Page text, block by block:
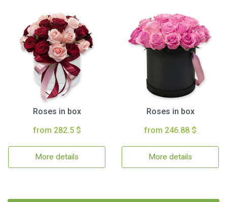
Roses in box
from 282.5 $
More details
Roses in box
from 246.88 $
More details